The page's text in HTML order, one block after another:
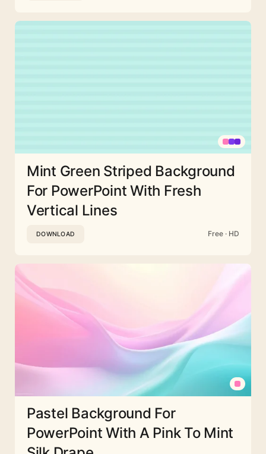
Mint Green Striped Background
For PowerPoint With Fresh
Vertical Lines
DOWNLOAD Free · HD
Pastel Background For
PowerPoint With A Pink To Mint